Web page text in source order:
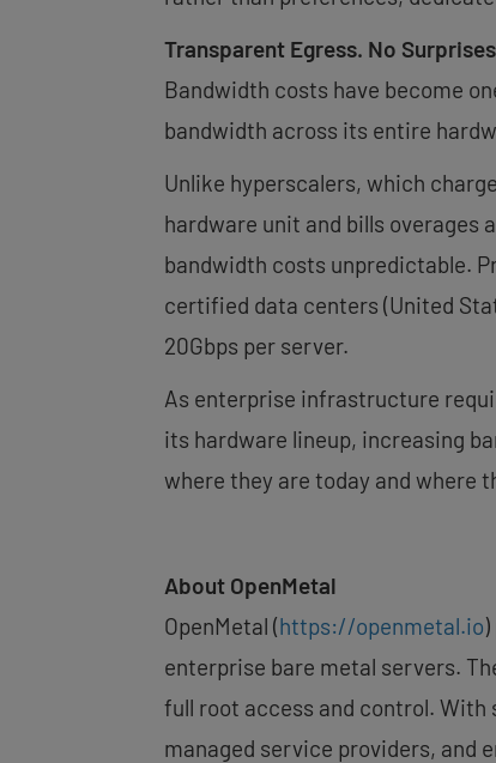
Transparent Egress. No
Bandwidth costs have become
bandwidth across its entire
Unlike hyperscalers, which
hardware unit and bills
bandwidth costs unpredictable.
certified data centers (United
20Gbps per server.
As enterprise infrastructure
its hardware lineup, increasing
where they are today and where
About OpenMetal
OpenMetal (https://openmetal.io
enterprise bare metal servers.
full root access and control. With
managed service providers, and